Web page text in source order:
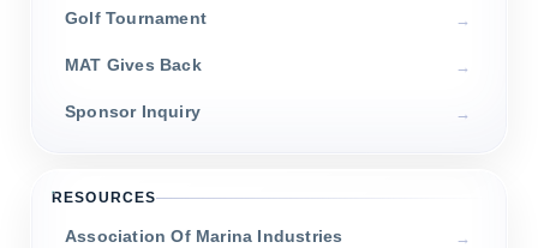
Golf Tournament
MAT Gives Back
Sponsor Inquiry
RESOURCES
Association Of Marina Industries